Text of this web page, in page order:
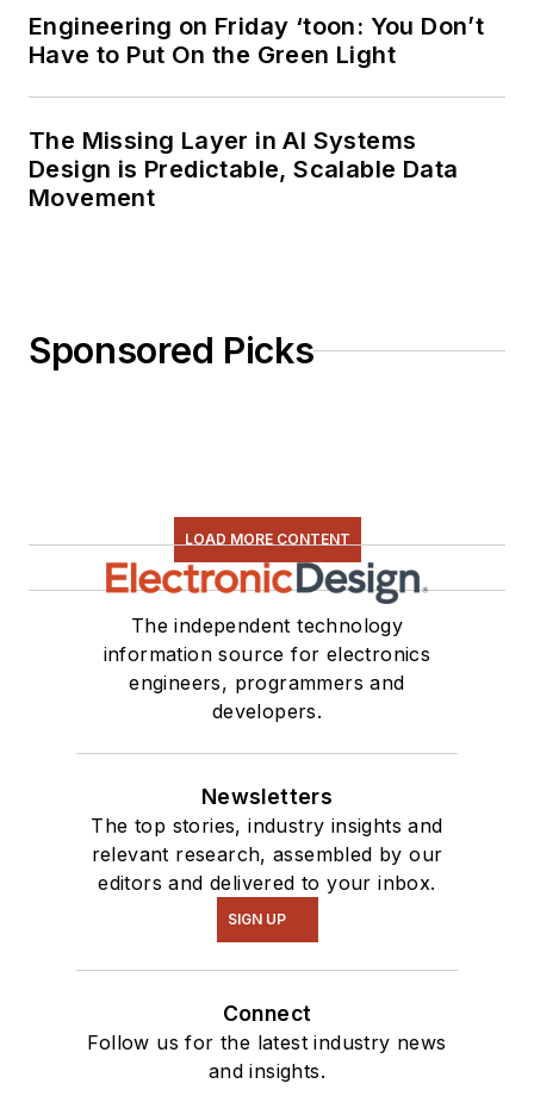
Engineering on Friday ‘toon: You Don’t
Have to Put On the Green Light
The Missing Layer in AI Systems
Design is Predictable, Scalable Data
Movement
Sponsored Picks
LOAD MORE CONTENT
The independent technology
information source for electronics
engineers, programmers and
developers.
Newsletters
The top stories, industry insights and
relevant research, assembled by our
editors and delivered to your inbox.
SIGN UP
Connect
Follow us for the latest industry news
and insights.